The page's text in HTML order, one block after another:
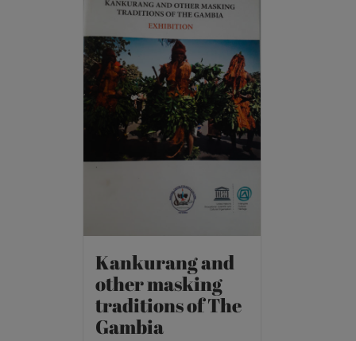
Kankurang and
other masking
traditions of The
Gambia